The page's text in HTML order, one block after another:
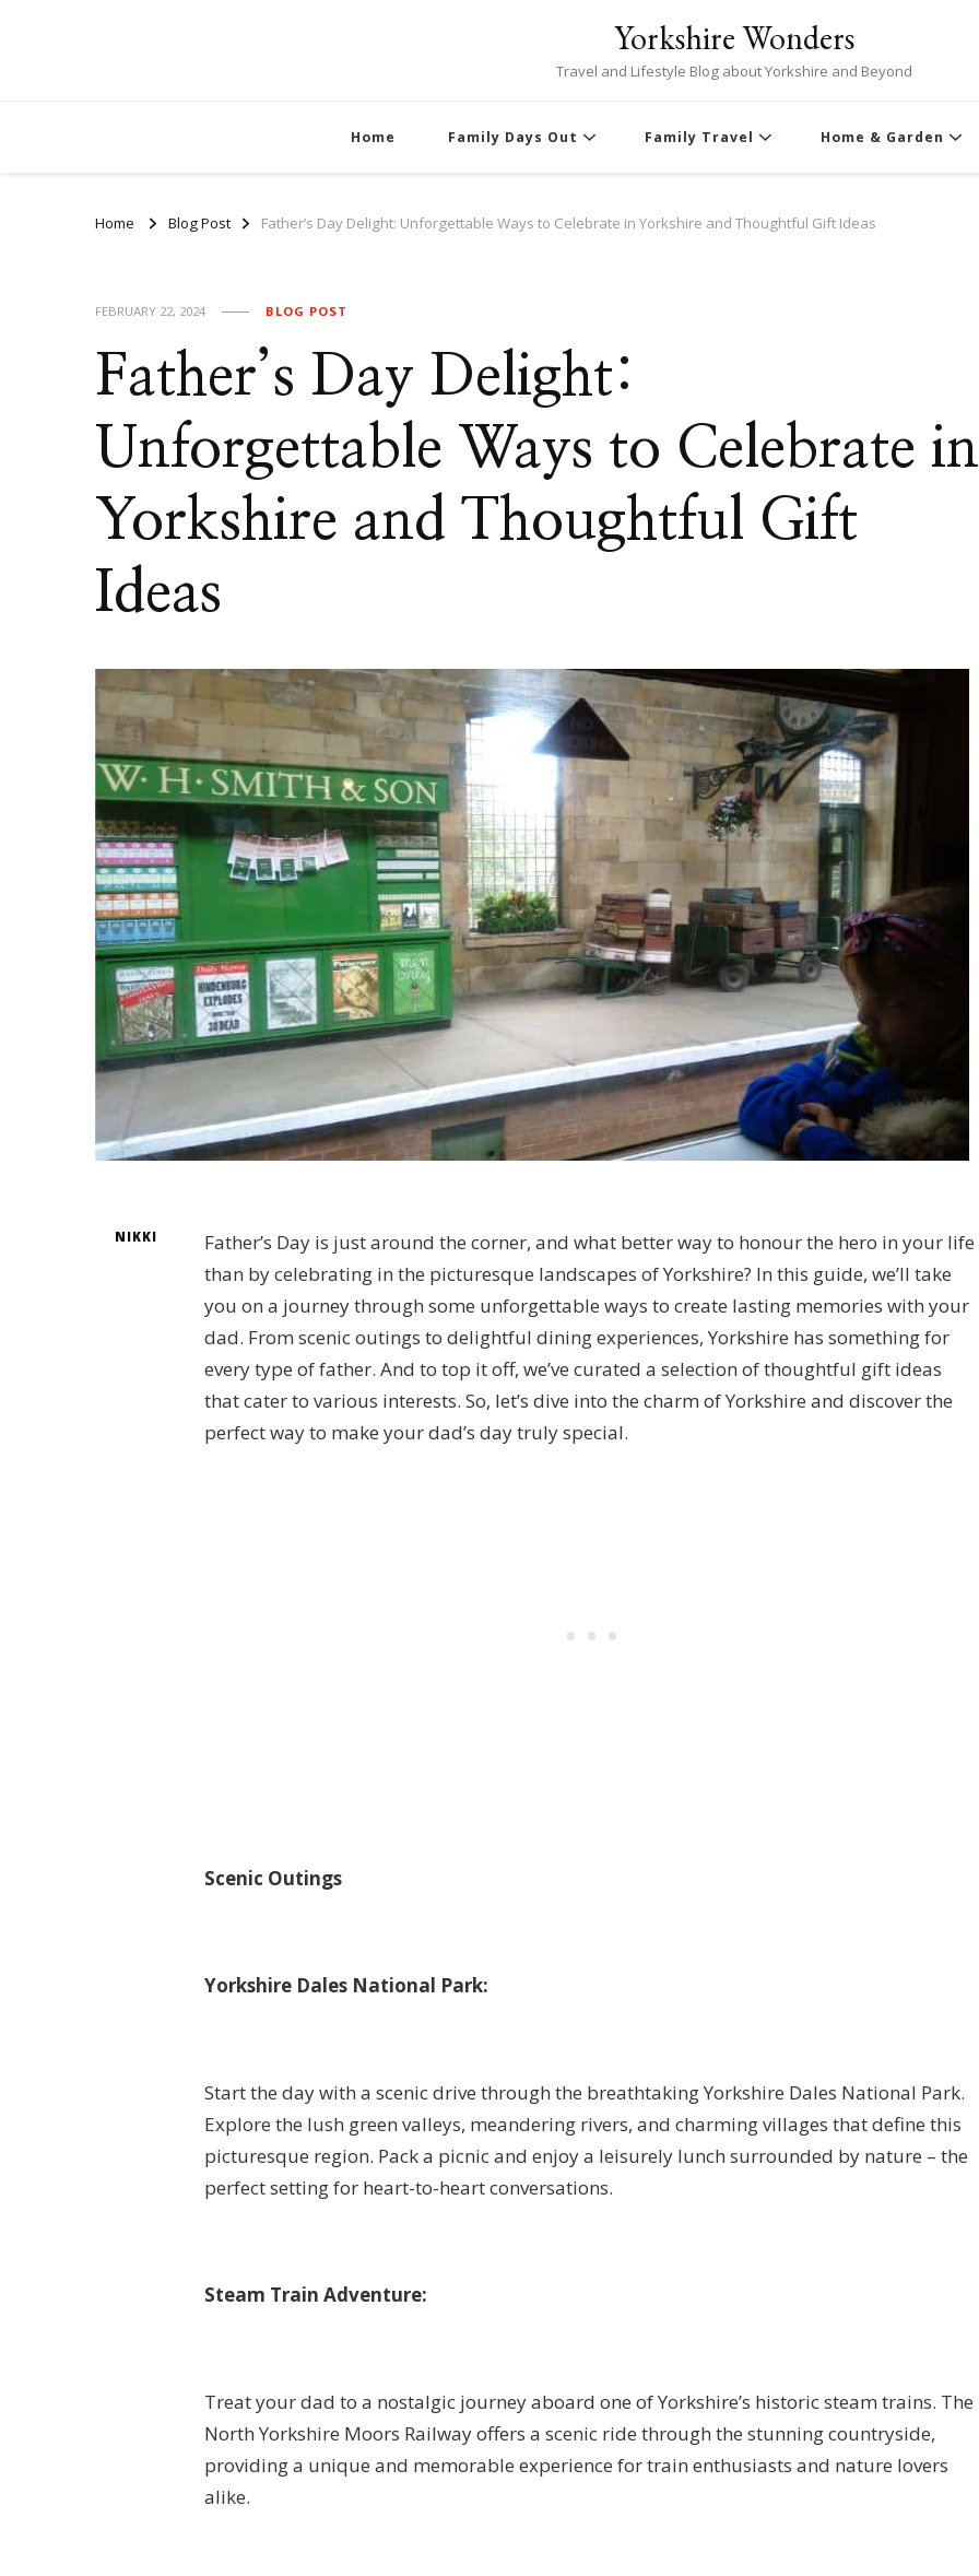
Yorkshire Wonders
Travel and Lifestyle Blog about Yorkshire and Beyond
Home Family Days Out Family Travel Home & Garden
Home Blog Post Father’s Day Delight: Unforgettable Ways to Celebrate in Yorkshire and Thoughtful Gift Ideas
FEBRUARY 22, 2024 BLOG POST
Father’s Day Delight:
Unforgettable Ways to Celebrate in
Yorkshire and Thoughtful Gift
Ideas
NIKKI
Father’s Day is just around the corner, and what better way to honour the hero in your life
than by celebrating in the picturesque landscapes of Yorkshire? In this guide, we’ll take
you on a journey through some unforgettable ways to create lasting memories with your
dad. From scenic outings to delightful dining experiences, Yorkshire has something for
every type of father. And to top it off, we’ve curated a selection of thoughtful gift ideas
that cater to various interests. So, let’s dive into the charm of Yorkshire and discover the
perfect way to make your dad’s day truly special.
Scenic Outings
Yorkshire Dales National Park:
Start the day with a scenic drive through the breathtaking Yorkshire Dales National Park.
Explore the lush green valleys, meandering rivers, and charming villages that define this
picturesque region. Pack a picnic and enjoy a leisurely lunch surrounded by nature – the
perfect setting for heart-to-heart conversations.
Steam Train Adventure:
Treat your dad to a nostalgic journey aboard one of Yorkshire’s historic steam trains. The
North Yorkshire Moors Railway offers a scenic ride through the stunning countryside,
providing a unique and memorable experience for train enthusiasts and nature lovers
alike.